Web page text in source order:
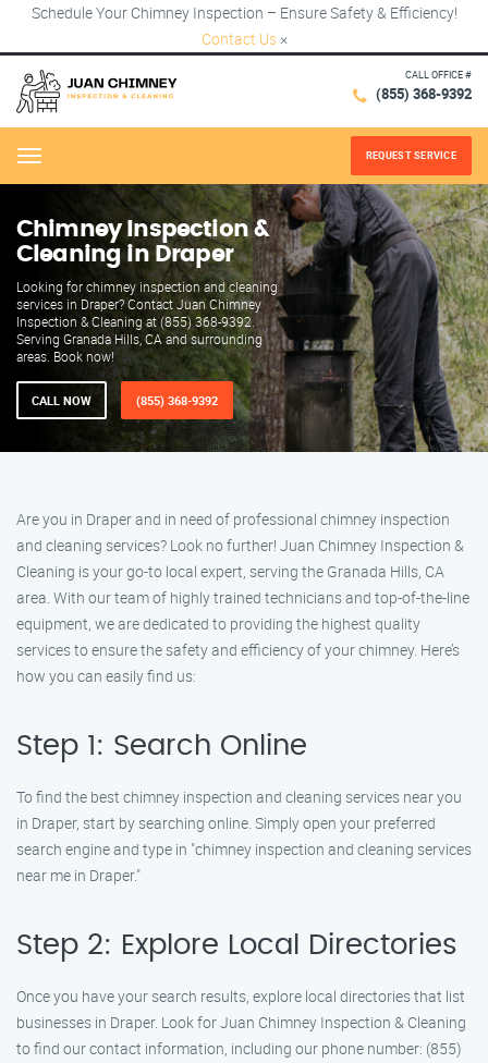
Schedule Your Chimney Inspection – Ensure Safety & Efficiency!
Contact Us ×
CALL OFFICE #
(855) 368-9392
Menu REQUEST SERVICE
Chimney Inspection &
Cleaning in Draper
Looking for chimney inspection and cleaning
services in Draper? Contact Juan Chimney
Inspection & Cleaning at (855) 368-9392.
Serving Granada Hills, CA and surrounding
areas. Book now!
CALL NOW (855) 368-9392
Are you in Draper and in need of professional chimney inspection
and cleaning services? Look no further! Juan Chimney Inspection &
Cleaning is your go-to local expert, serving the Granada Hills, CA
area. With our team of highly trained technicians and top-of-the-line
equipment, we are dedicated to providing the highest quality
services to ensure the safety and efficiency of your chimney. Here’s
how you can easily find us:
Step 1: Search Online
To find the best chimney inspection and cleaning services near you
in Draper, start by searching online. Simply open your preferred
search engine and type in "chimney inspection and cleaning services
near me in Draper."
Step 2: Explore Local Directories
Once you have your search results, explore local directories that list
businesses in Draper. Look for Juan Chimney Inspection & Cleaning
to find our contact information, including our phone number: (855)